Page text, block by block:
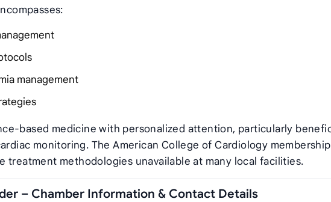
management
based medicine with personalized attention, particularly
monitoring. The American College of Cardiology
treatment methodologies unavailable at many local facilities.
– Chamber Information & Contact Details